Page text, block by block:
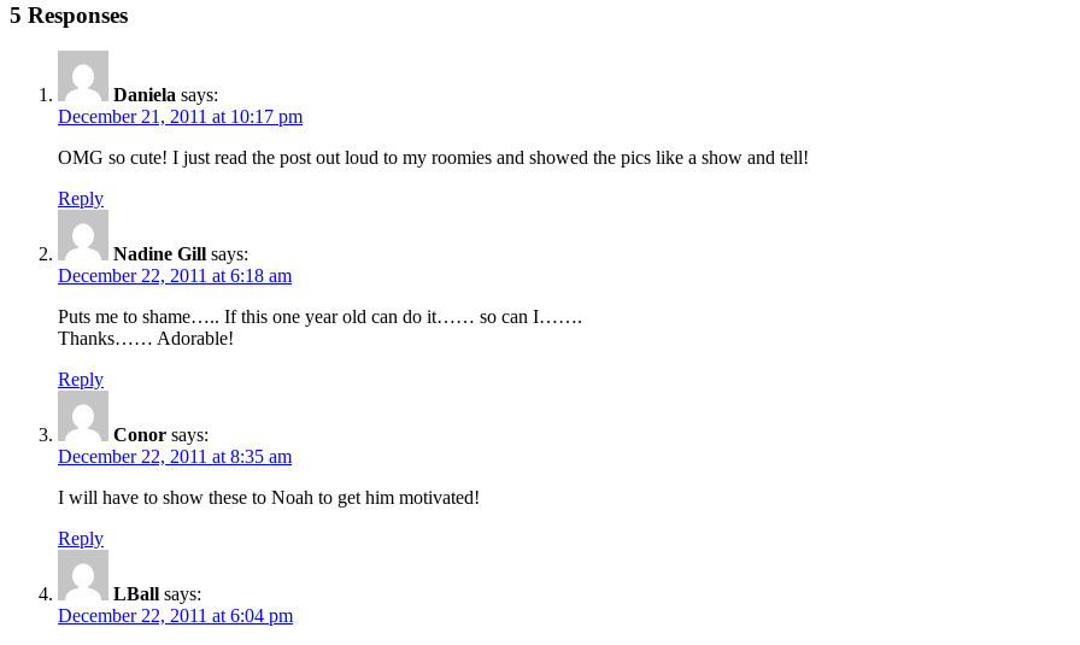
5 Responses
Daniela says:
December 21, 2011 at 10:17 pm
OMG so cute! I just read the post out loud to my roomies and showed the pics like a show and tell!
Reply
Nadine Gill says:
December 22, 2011 at 6:18 am
Puts me to shame….. If this one year old can do it…… so can I…….
Thanks…… Adorable!
Reply
Conor says:
December 22, 2011 at 8:35 am
I will have to show these to Noah to get him motivated!
Reply
LBall says:
December 22, 2011 at 6:04 pm